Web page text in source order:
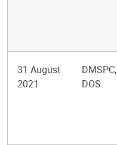
31 August
2021
DMSPC,
DOS